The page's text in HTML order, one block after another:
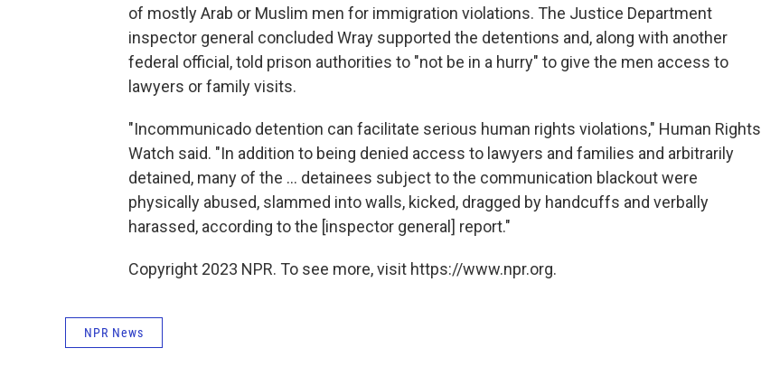
of mostly Arab or Muslim men for immigration violations. The Justice Department
inspector general concluded Wray supported the detentions and, along with another
federal official, told prison authorities to "not be in a hurry" to give the men access to
lawyers or family visits.
"Incommunicado detention can facilitate serious human rights violations," Human Rights
Watch said. "In addition to being denied access to lawyers and families and arbitrarily
detained, many of the ... detainees subject to the communication blackout were
physically abused, slammed into walls, kicked, dragged by handcuffs and verbally
harassed, according to the [inspector general] report."
Copyright 2023 NPR. To see more, visit https://www.npr.org.
NPR News